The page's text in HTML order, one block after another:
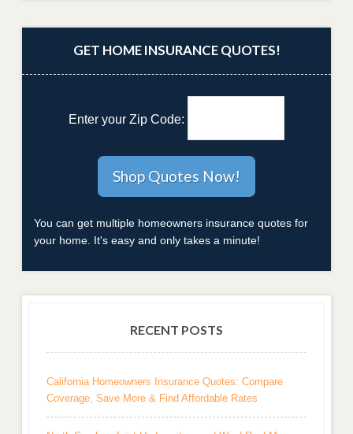
GET HOME INSURANCE QUOTES!
Enter your Zip Code:
You can get multiple homeowners insurance quotes for
your home. It's easy and only takes a minute!
RECENT POSTS
California Homeowners Insurance Quotes: Compare
Coverage, Save More & Find Affordable Rates